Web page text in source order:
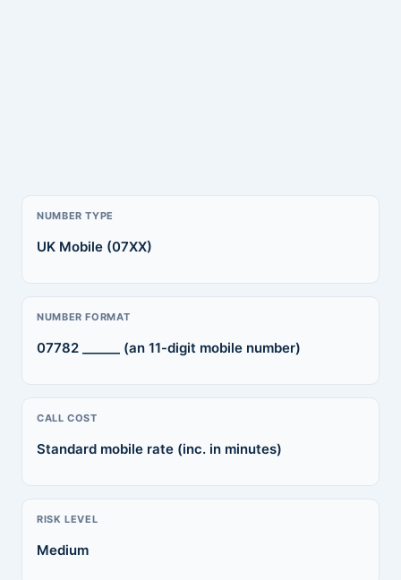
NUMBER TYPE
UK Mobile (07XX)
NUMBER FORMAT
07782 ______ (an 11-digit mobile number)
CALL COST
Standard mobile rate (inc. in minutes)
RISK LEVEL
Medium